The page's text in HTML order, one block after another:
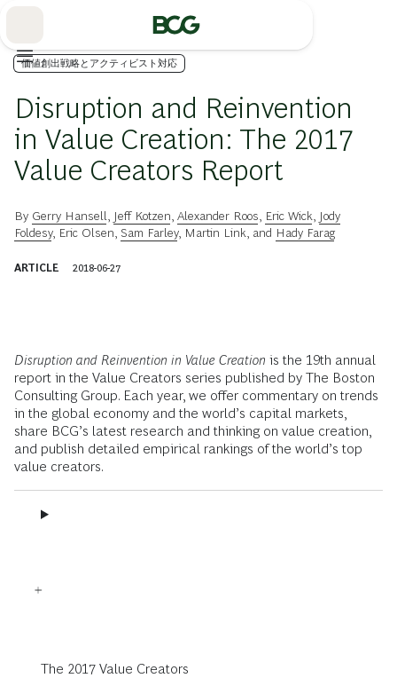
価値創出戦略とアクティビスト対応
Disruption and Reinvention
in Value Creation: The 2017
Value Creators Report
By Gerry Hansell Jeff Kotzen Alexander Roos Eric Wick
Jody
Foldesy, Eric Olsen Sam Farley, Martin Link , and Hady Farag
ARTICLE 2018-06-27
Disruption and Reinvention in Value Creation is the 19th annual
report in the Value Creators series published by The Boston
Consulting Group. Each year, we offer commentary on trends
in the global economy and the world’s capital markets,
share BCG’s latest research and thinking on value creation,
and publish detailed empirical rankings of the world’s top
value creators.
The 2017 Value Creators